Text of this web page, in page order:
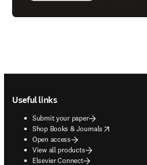
Useful links
Submit your paper
Shop Books & Journals
opens in new tab/window
Open access
View all products
Elsevier Connect